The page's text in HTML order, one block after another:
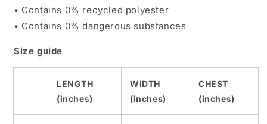
• Contains 0% recycled polyester
• Contains 0% dangerous substances
Size guide
LENGTH
(inches)
WIDTH
(inches)
CHEST
(inches)